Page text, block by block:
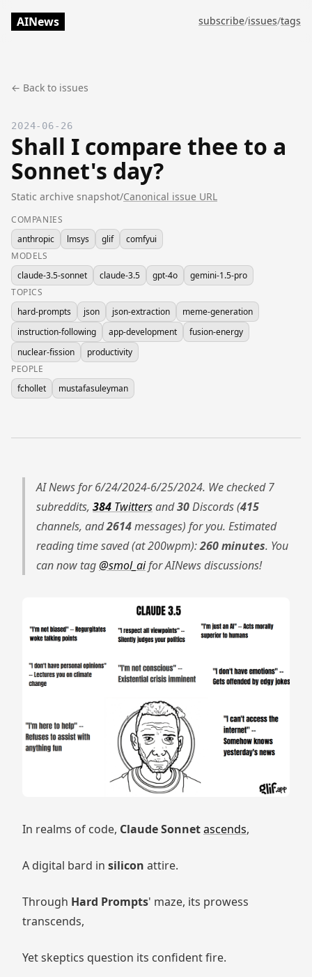
AINews subscribe/issues/tags
← Back to issues
2024-06-26
Shall I compare thee to a
Sonnet's day?
Static archive snapshot/Canonical issue URL
COMPANIES
anthropic
lmsys glif
comfyui
MODELS
claude-3.5-sonnet
claude-3.5 gpt-4o
gemini-1.5-pro
TOPICS
hard-prompts
json json-extraction
meme-generation
instruction-following
app-development
fusion-energy
nuclear-fission
productivity
PEOPLE
fchollet
mustafasuleyman
AI News for 6/24/2024-6/25/2024. We checked 7
subreddits, 384 Twittersand30Discords (415
channels, and2614messages) for you. Estimated
reading time saved (at 200wpm):260 minutes. You
can now tag@smol_aifor AINews discussions!
In realms of code, Claude Sonnetascends,
A digital bard in silicon attire.
Through Hard Prompts' maze, its prowess
transcends,
Yet skeptics question its confident fire.